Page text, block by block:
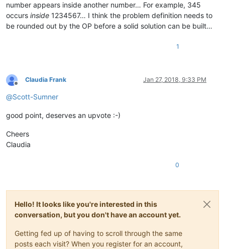
number appears inside another number… For example, 345
occurs inside 1234567… I think the problem definition needs to
be rounded out by the OP before a solid solution can be built…
1
Offline
Claudia Frank Jan 27, 2018, 9:33 PM
@Scott-Sumner
good point, deserves an upvote :-)
Cheers
Claudia
0
Hello! It looks like you're interested in this
conversation, but you don't have an account yet.
Getting fed up of having to scroll through the same
posts each visit? When you register for an account,